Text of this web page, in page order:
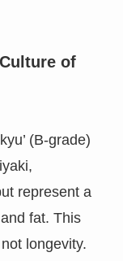
of
(B-grade)
represent a
fat. This
longevity.